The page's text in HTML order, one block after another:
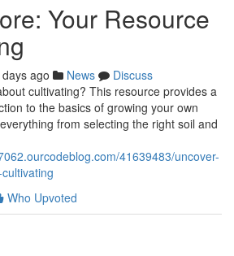
Your Resource
ago News
Discuss
cultivating? This resource provides a
to the basics of growing your own
from selecting the right soil and
41639483/uncover-
Who Upvoted